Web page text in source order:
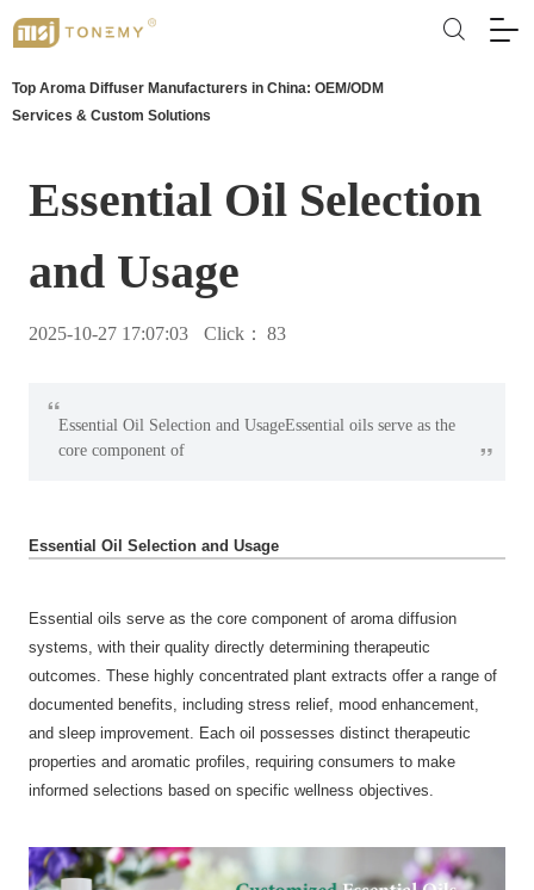
Top Aroma Diffuser Manufacturers in China: OEM/ODM
Services & Custom Solutions
Essential Oil Selection
and Usage
2025-10-27 17:07:03 Click： 83
“Essential Oil Selection and Usage‌Essential oils serve as the
core component of
”
Essential Oil Selection and Usage
Essential oils serve as the core component of aroma diffusion
systems, with their quality directly determining therapeutic
outcomes. These highly concentrated plant extracts offer a range of
documented benefits, including stress relief, mood enhancement,
and sleep improvement. Each oil possesses distinct therapeutic
properties and aromatic profiles, requiring consumers to make
informed selections based on specific wellness objectives.